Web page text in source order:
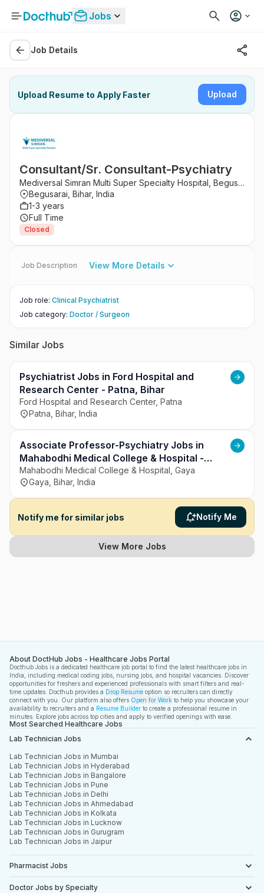
Jobs
Job Details
Upload Resume to Apply Faster Upload
Consultant/Sr. Consultant-Psychiatry
Mediversal Simran Multi Super Specialty Hospital, Begusarai
Begusarai, Bihar, India
1-3 years
Full Time
Closed
Job Description View More Details
Job role: Clinical Psychiatrist
Job category: Doctor / Surgeon
Similar Jobs
Psychiatrist Jobs in Ford Hospital and
Research Center - Patna, Bihar
Ford Hospital and Research Center, Patna
Patna, Bihar, India
Associate Professor-Psychiatry Jobs in
Mahabodhi Medical College & Hospital -
Gaya, Bihar
Mahabodhi Medical College & Hospital, Gaya
Gaya, Bihar, India
Notify me for similar jobs Notify Me
View More Jobs
About DoctHub Jobs - Healthcare Jobs Portal
Docthub Jobs is a dedicated healthcare job portal to find the latest healthcare jobs in
India, including medical coding jobs, nursing jobs, and hospital vacancies. Discover
opportunities for freshers and experienced professionals with smart filters and real-
time updates. Docthub provides a Drop Resume option so recruiters can directly
connect with you. Our platform also offers Open for Work to help you showcase your
availability to recruiters and a Resume Builder to create a professional resume in
minutes. Explore jobs across top cities and apply to verified openings with ease.
Most Searched Healthcare Jobs
Lab Technician Jobs
Lab Technician Jobs in Mumbai
Lab Technician Jobs in Hyderabad
Lab Technician Jobs in Bangalore
Lab Technician Jobs in Pune
Lab Technician Jobs in Delhi
Lab Technician Jobs in Ahmedabad
Lab Technician Jobs in Kolkata
Lab Technician Jobs in Lucknow
Lab Technician Jobs in Gurugram
Lab Technician Jobs in Jaipur
Pharmacist Jobs
Doctor Jobs by Specialty